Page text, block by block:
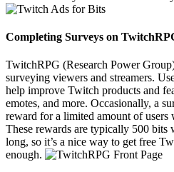
Completing Surveys on
TwitchRPG (Research Power
surveying viewers and streamers.
help improve Twitch products and
emotes, and more. Occasionally, a
reward for a limited amount of users
These rewards are typically 500 bits
long, so it’s a nice way to get free
enough.